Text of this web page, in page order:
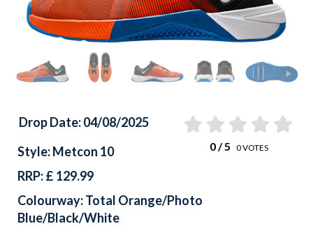
Drop Date: 04/08/2025
0/ 5 0VOTES
Style: Metcon 10
RRP: £ 129.99
Colourway: Total Orange/Photo
Blue/Black/White